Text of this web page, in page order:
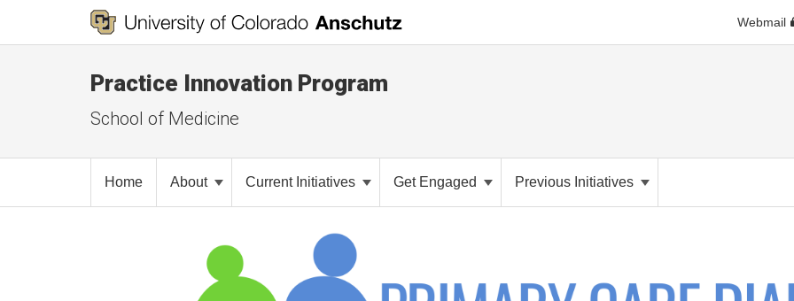
Webmail
Practice Innovation Program
School of Medicine
Home About Current Initiatives Get Engaged Previous Initiatives